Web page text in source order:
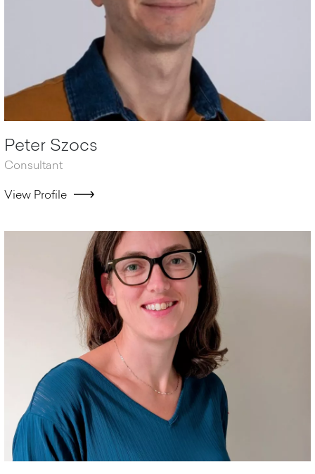
Peter Szocs
Consultant
View Profile